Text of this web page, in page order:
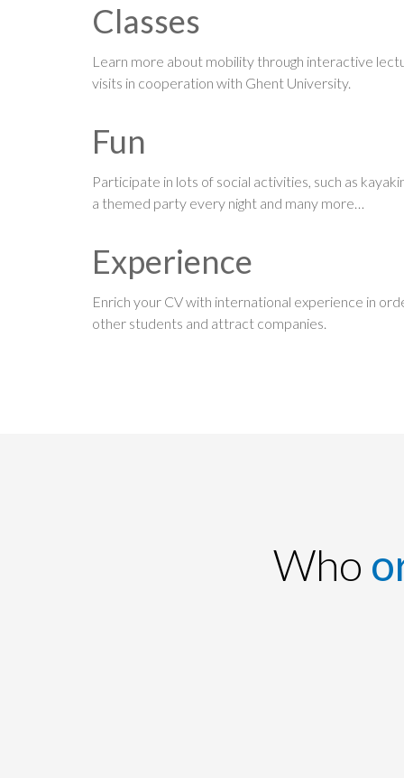
Classes
Learn more about mobility through interactive
visits in cooperation with Ghent University.
Fun
Participate in lots of social activities, such as
a themed party every night and many more…
Experience
Enrich your CV with international experience in
other students and attract companies.
Who